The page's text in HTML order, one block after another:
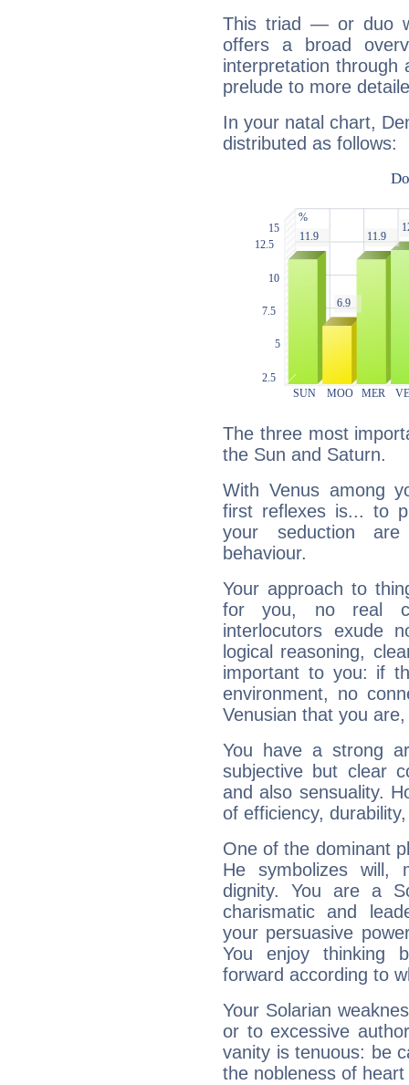
This triad — or duo
offers a broad
interpretation through
prelude to more
In your natal chart,
distributed as follows:
The three most
the Sun and Saturn.
With Venus among
first reflexes is... to
your seduction
behaviour.
Your approach to
for you, no real
interlocutors exude
logical reasoning,
important to you: if
environment, no
Venusian that you
You have a strong
subjective but clear
and also sensuality.
of efficiency,
One of the dominant
He symbolizes will,
dignity. You are a
charismatic and
your persuasive
You enjoy thinking
forward according to
Your Solarian
or to excessive
vanity is tenuous: be
the nobleness of